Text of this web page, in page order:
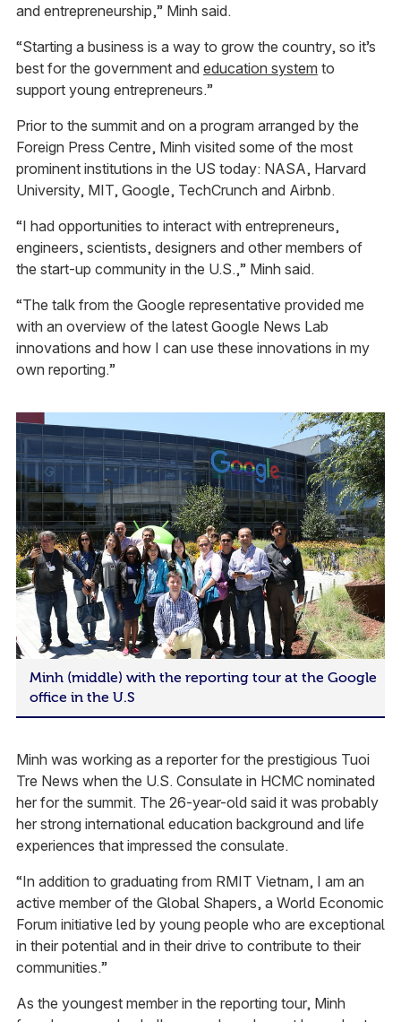
and entrepreneurship,” Minh said.
“Starting a business is a way to grow the country, so it’s
best for the government and education system to
support young entrepreneurs.”
Prior to the summit and on a program arranged by the
Foreign Press Centre, Minh visited some of the most
prominent institutions in the US today: NASA, Harvard
University, MIT, Google, TechCrunch and Airbnb.
“I had opportunities to interact with entrepreneurs,
engineers, scientists, designers and other members of
the start-up community in the U.S.,” Minh said.
“The talk from the Google representative provided me
with an overview of the latest Google News Lab
innovations and how I can use these innovations in my
own reporting.”
Minh (middle) with the reporting tour at the Google
office in the U.S
Minh was working as a reporter for the prestigious Tuoi
Tre News when the U.S. Consulate in HCMC nominated
her for the summit. The 26-year-old said it was probably
her strong international education background and life
experiences that impressed the consulate.
“In addition to graduating from RMIT Vietnam, I am an
active member of the Global Shapers, a World Economic
Forum initiative led by young people who are exceptional
in their potential and in their drive to contribute to their
communities.”
As the youngest member in the reporting tour, Minh